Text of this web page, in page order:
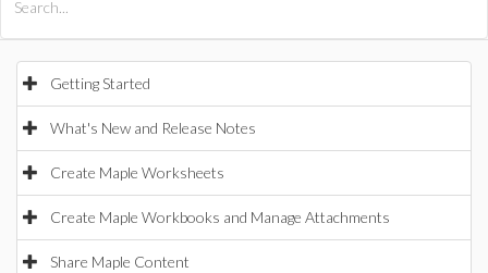
Getting Started
What's New and Release Notes
Create Maple Worksheets
Create Maple Workbooks and Manage Attachments
Share Maple Content